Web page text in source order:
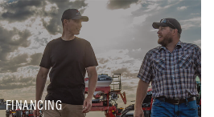
FINANCING